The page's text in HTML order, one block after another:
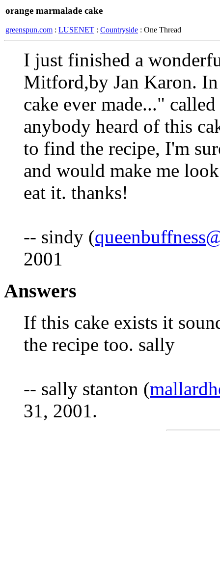
orange marmalade cake
greenspun.com : LUSENET : Countryside : One Thread
I just finished a
Mitford,by Jan Karon.
cake ever made..."
anybody heard of this
to find the recipe, I'm
and would make me
eat it. thanks!
-- sindy (
2001
Answers
If this cake exists it
the recipe too. sally
-- sally stanton (
31, 2001.